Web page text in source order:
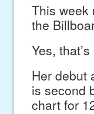
This week
the
Yes,
Her debut
is second
chart for